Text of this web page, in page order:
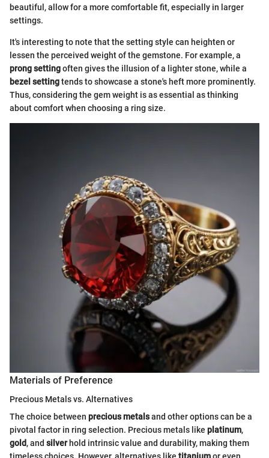
beautiful, allow for a more comfortable fit, especially in larger
settings.
It's interesting to note that the setting style can heighten or
lessen the perceived weight of the gemstone. For example, a
prong settingoften gives the illusion of a lighter stone, while a
bezel settingtends to showcase a stone's heft more prominently.
Thus, considering the gem weight is as essential as thinking
about comfort when choosing a ring size.
Materials of Preference
Precious Metals vs. Alternatives
The choice between precious metalsand other options can be a
pivotal factor in ring selection. Precious metals like platinum,
gold, and silverhold intrinsic value and durability, making them